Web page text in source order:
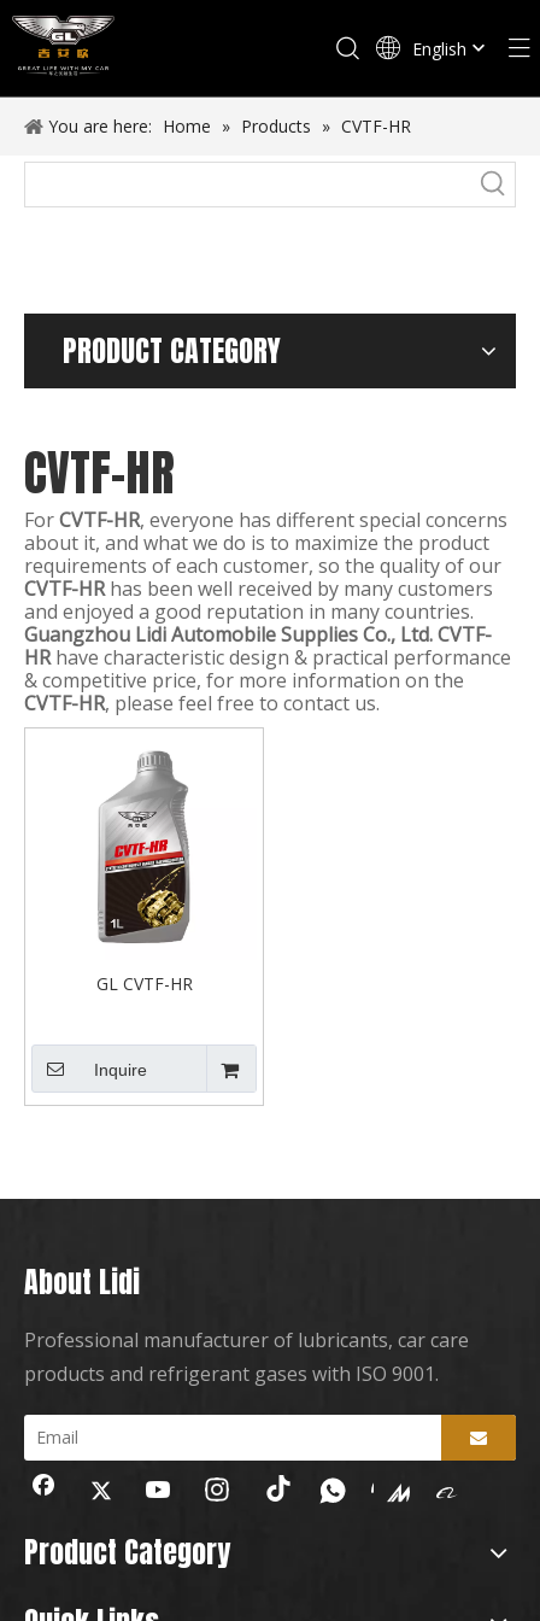
English
You are here: Home » Products » CVTF-HR
PRODUCT CATEGORY
CVTF-HR
ForCVTF-HR, everyone has different special concerns
about it, and what we do is to maximize the product
requirements of each customer, so the quality of our
CVTF-HRhas been well received by many customers
and enjoyed a good reputation in many countries.
Guangzhou Lidi Automobile Supplies Co., Ltd.CVTF-
HRhave characteristic design & practical performance
& competitive price, for more information on the
CVTF-HR, please feel free to contact us.
GL CVTF-HR
Inquire
About Lidi
Professional manufacturer of lubricants, car care
products and refrigerant gases with ISO 9001.
Product Category